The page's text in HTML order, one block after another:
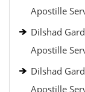
Apostille
Dilshad
Apostille
Dilshad
Apostille